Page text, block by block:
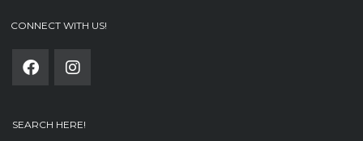
CONNECT WITH US!
SEARCH HERE!